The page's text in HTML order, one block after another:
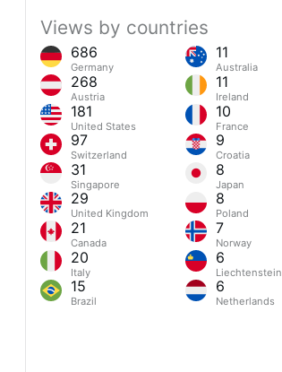
Views by countries
686
Germany
268
Austria
181
United States
97
Switzerland
31
Singapore
29
United Kingdom
21
Canada
20
Italy
15
Brazil
11
Australia
11
Ireland
10
France
9
Croatia
8
Japan
8
Poland
7
Norway
6
Liechtenstein
6
Netherlands